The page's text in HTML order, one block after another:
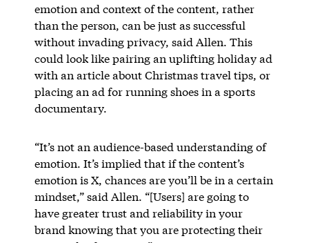
emotion and context of the content, rather
than the person, can be just as successful
without invading privacy, said Allen. This
could look like pairing an uplifting holiday ad
with an article about Christmas travel tips, or
placing an ad for running shoes in a sports
documentary.
“It’s not an audience-based understanding of
emotion. It’s implied that if the content’s
emotion is X, chances are you’ll be in a certain
mindset,” said Allen. “[Users] are going to
have greater trust and reliability in your
brand knowing that you are protecting their